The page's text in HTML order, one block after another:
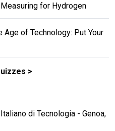
for Hydrogen
Age of Technology: Put Your
di Tecnologia - Genoa,